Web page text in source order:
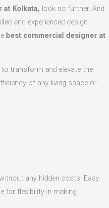
Kolkata, look no further. And
and experienced design
best commercial designer at
transform and elevate the
of any living space or
any hidden costs. Easy
for flexibility in making